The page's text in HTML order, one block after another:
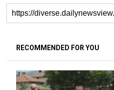
RECOMMENDED FOR YOU